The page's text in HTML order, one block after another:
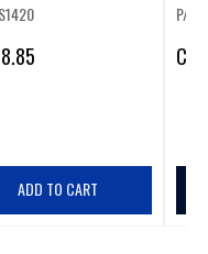
ADD TO CART
P/N:
CA